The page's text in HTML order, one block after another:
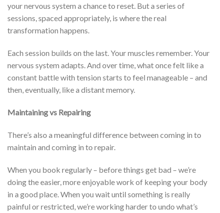
your nervous system a chance to reset. But a series of
sessions, spaced appropriately, is where the real
transformation happens.
Each session builds on the last. Your muscles remember. Your
nervous system adapts. And over time, what once felt like a
constant battle with tension starts to feel manageable – and
then, eventually, like a distant memory.
Maintaining vs Repairing
There’s also a meaningful difference between coming in to
maintain and coming in to repair.
When you book regularly – before things get bad – we’re
doing the easier, more enjoyable work of keeping your body
in a good place. When you wait until something is really
painful or restricted, we’re working harder to undo what’s